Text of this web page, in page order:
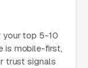
your top 5-10
is mobile-first,
trust signals